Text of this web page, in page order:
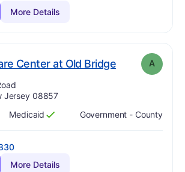
More Details
Center at Old Bridge. Grade: A
A
Jersey 08857
Has
Medicaid
?
Yes Government - County
More Details